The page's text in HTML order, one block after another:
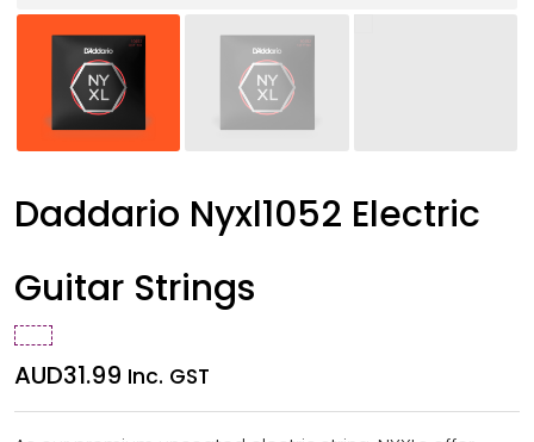
Daddario Nyxl1052 Electric
Guitar Strings
AUD31.99 Inc. GST